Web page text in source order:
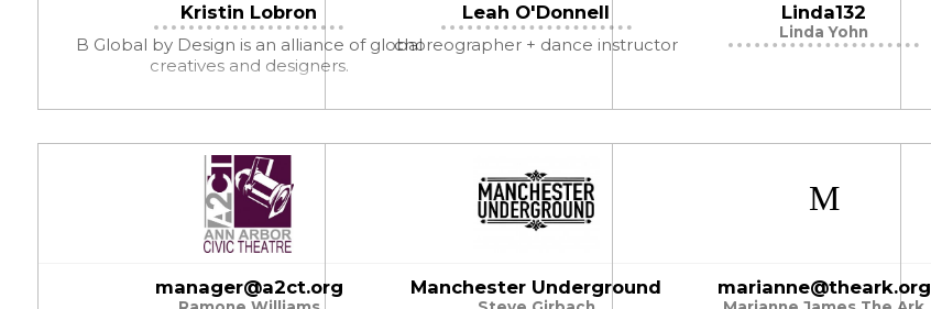
Kristin Lobron
B Global by Design is an alliance of global
creatives and designers.
Leah O'Donnell
choreographer + dance instructor
Linda132
Linda Yohn
manager@a2ct.org Manchester Underground marianne@theark.org